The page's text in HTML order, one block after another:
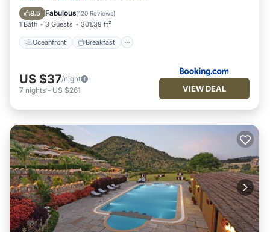
8.5 Fabulous(120 Reviews)
1 Bath 3 Guests 301.39 ft²
Oceanfront Breakfast
Pool
US $37/night
7 nights - US $261 VIEW DEAL